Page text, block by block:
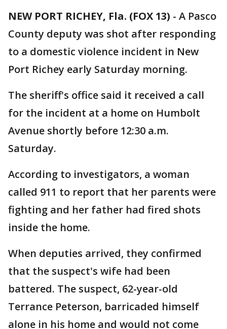
NEW PORT RICHEY, Fla. (FOX 13) - A Pasco
County deputy was shot after responding
to a domestic violence incident in New
Port Richey early Saturday morning.
The sheriff's office said it received a call
for the incident at a home on Humbolt
Avenue shortly before 12:30 a.m.
Saturday.
According to investigators, a woman
called 911 to report that her parents were
fighting and her father had fired shots
inside the home.
When deputies arrived, they confirmed
that the suspect's wife had been
battered. The suspect, 62-year-old
Terrance Peterson, barricaded himself
alone in his home and would not come